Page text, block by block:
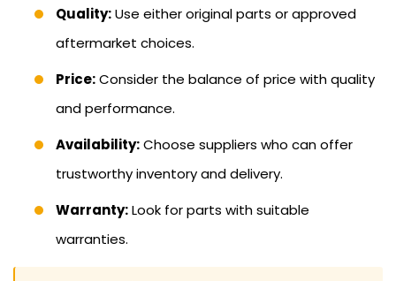
Quality:Use either original parts or approved
aftermarket choices.
Price:Consider the balance of price with quality
and performance.
Availability:Choose suppliers who can offer
trustworthy inventory and delivery.
Warranty:Look for parts with suitable
warranties.